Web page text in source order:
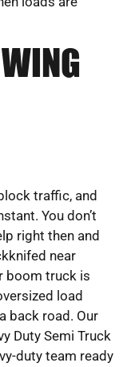
traffic, and
You don’t
right then and
near
boom truck is
load
back road. Our
Duty Semi Truck
duty team ready